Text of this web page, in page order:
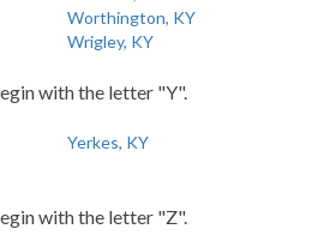
Worthington, KY
Wrigley, KY
with the letter "Y".
Yerkes, KY
with the letter "Z".